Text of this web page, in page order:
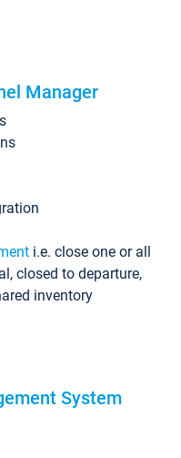
Manager
i.e. close one or all
closed to departure,
inventory
System